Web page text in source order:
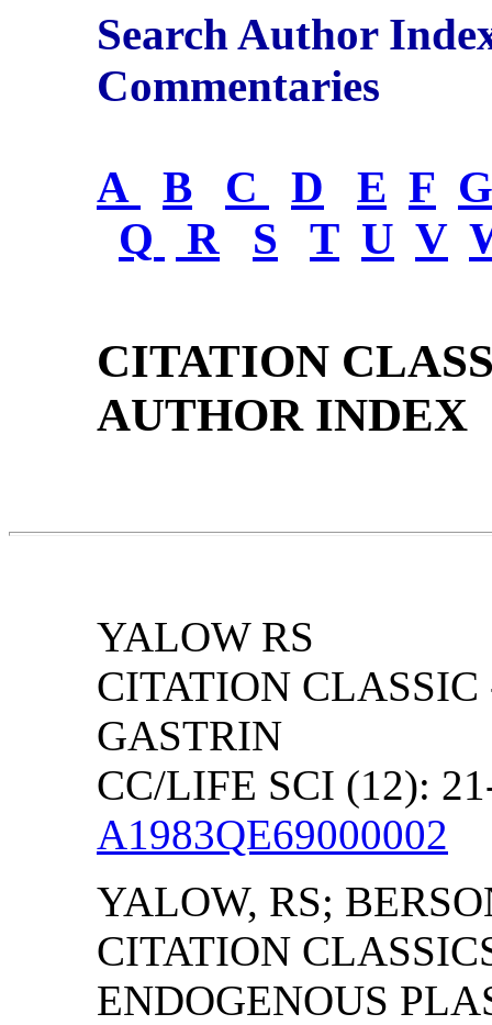
Search Author
Commentaries
A B C D E F G
Q
R S T U V
CITATION
AUTHOR INDEX
YALOW RS
CITATION
GASTRIN
CC/LIFE SCI (12):
A1983QE69000002
YALOW, RS;
CITATION
ENDOGENOUS